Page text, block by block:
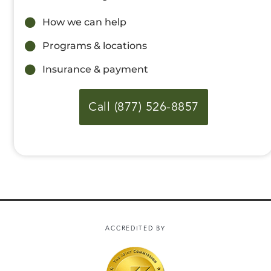
How we can help
Programs & locations
Insurance & payment
Call (877) 526-8857
ACCREDITED BY